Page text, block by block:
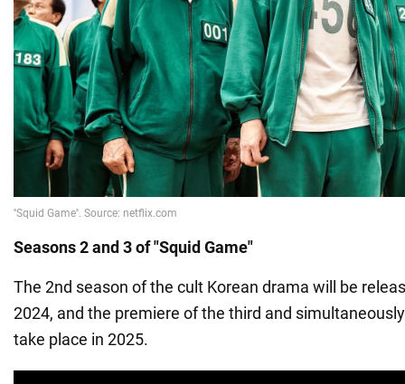
Seasons 2 and 3 of "Squid Game"
The 2nd season of the cult Korean drama will be
2024, and the premiere of the third and
take place in 2025.